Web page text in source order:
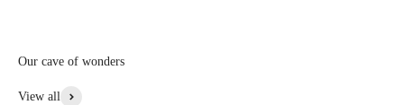
Our cave of wonders
View all